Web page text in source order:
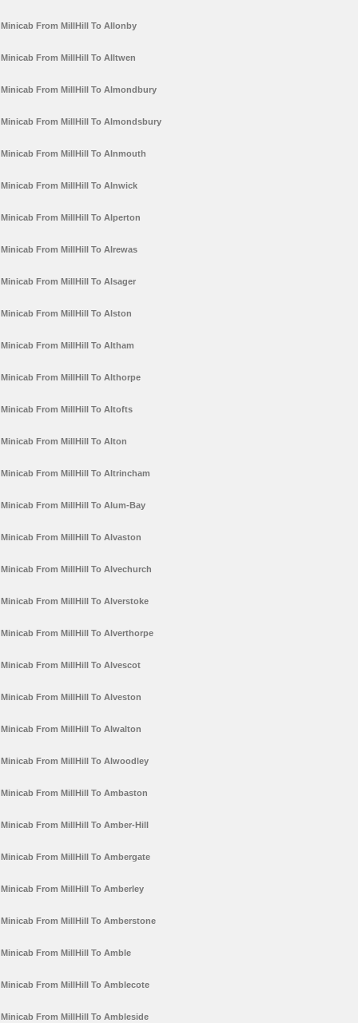
Minicab From MillHill To Allonby
Minicab From MillHill To Alltwen
Minicab From MillHill To Almondbury
Minicab From MillHill To Almondsbury
Minicab From MillHill To Alnmouth
Minicab From MillHill To Alnwick
Minicab From MillHill To Alperton
Minicab From MillHill To Alrewas
Minicab From MillHill To Alsager
Minicab From MillHill To Alston
Minicab From MillHill To Altham
Minicab From MillHill To Althorpe
Minicab From MillHill To Altofts
Minicab From MillHill To Alton
Minicab From MillHill To Altrincham
Minicab From MillHill To Alum-Bay
Minicab From MillHill To Alvaston
Minicab From MillHill To Alvechurch
Minicab From MillHill To Alverstoke
Minicab From MillHill To Alverthorpe
Minicab From MillHill To Alvescot
Minicab From MillHill To Alveston
Minicab From MillHill To Alwalton
Minicab From MillHill To Alwoodley
Minicab From MillHill To Ambaston
Minicab From MillHill To Amber-Hill
Minicab From MillHill To Ambergate
Minicab From MillHill To Amberley
Minicab From MillHill To Amberstone
Minicab From MillHill To Amble
Minicab From MillHill To Amblecote
Minicab From MillHill To Ambleside